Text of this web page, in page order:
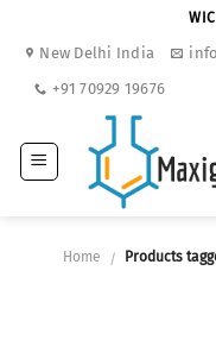
New Delhi India
+91 70929 19676
Home / Products